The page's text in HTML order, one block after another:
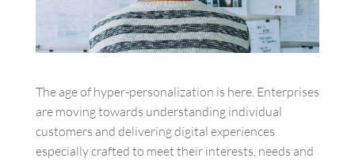
The age of hyper-personalization is here. Enterprises
are moving towards understanding individual
customers and delivering digital experiences
especially crafted to meet their interests, needs and